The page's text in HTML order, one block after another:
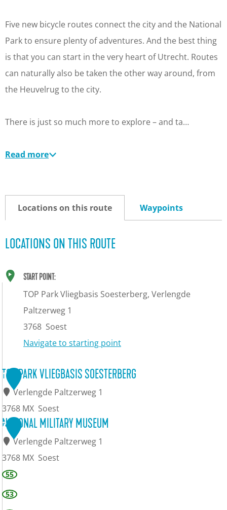
Five new bicycle routes connect the city and the National
Park to ensure plenty of adventures. And the best thing
is that you can start in the very heart of Utrecht. Routes
can naturally also be taken the other way around, from
the Heuvelrug to the city.
There is just so much more to explore – and ta…
Read more
Locations on this route Waypoints
LOCATIONS ON THIS ROUTE
START POINT:
TOP Park Vliegbasis Soesterberg, Verlengde
Paltzerweg 1
3768 Soest
Navigate to starting point
1
TOP PARK VLIEGBASIS SOESTERBERG
Verlengde Paltzerweg 1
3768 MX Soest
T
O
P
P
a
2
NATIONAL MILITARY MUSEUM
Verlengde Paltzerweg 1
3768 MX Soest
N
a
55
53